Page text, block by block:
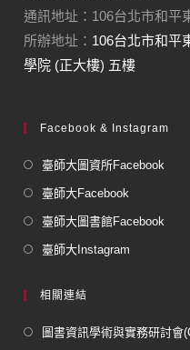
通訊地址：106台北市和平
所辦地址： 106台北市和平
學院 (正大樓) 五樓
Facebook & Instagram
臺師大圖資所Facebook
臺師大Facebook
臺師大圖書館Facebook
臺師大Instagram
相關連結
圖書資訊學術與實務研討會